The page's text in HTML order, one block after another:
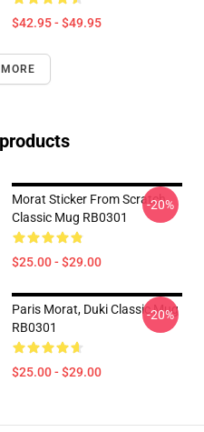
$42.95 - $49.95
Morat Sticker From Scratch
Classic Mug RB0301
$25.00 - $29.00
-20%
Paris Morat, Duki Classic Mug
RB0301
$25.00 - $29.00
-20%